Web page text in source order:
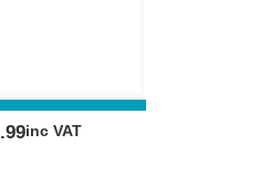
inc VAT